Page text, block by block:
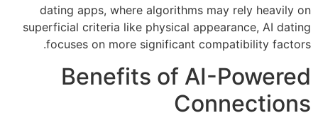
dating apps, where algorithms may rely heavily on
superficial criteria like physical appearance, AI dating
focuses on more significant compatibility factors.
Benefits of AI-Powered
Connections